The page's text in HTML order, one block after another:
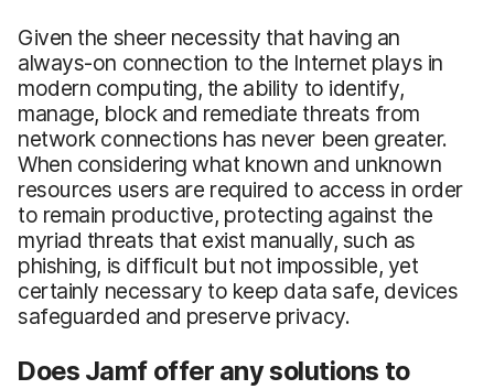
Given the sheer necessity that having an
always-on connection to the Internet plays in
modern computing, the ability to identify,
manage, block and remediate threats from
network connections has never been greater.
When considering what known and unknown
resources users are required to access in order
to remain productive, protecting against the
myriad threats that exist manually, such as
phishing, is difficult but not impossible, yet
certainly necessary to keep data safe, devices
safeguarded and preserve privacy.
Does Jamf offer any solutions to